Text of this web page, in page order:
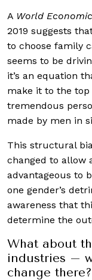
A World
2019 suggests
to choose family
seems to be
it’s an equation
make it to the top
tremendous
made by men in
This structural
changed to allow
advantageous to
one gender’s
awareness that
determine the
What about
industries –
change there?